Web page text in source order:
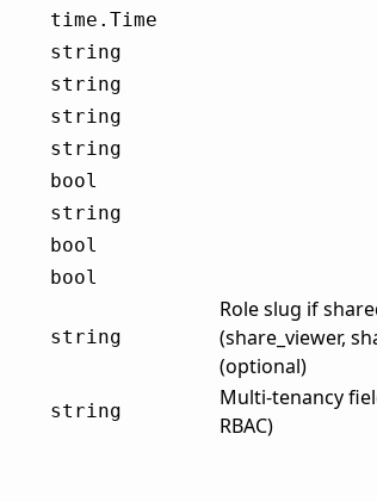
time.Time
string
string
string
string
bool
string
bool
bool
string
Role slug if
(share_viewer,
(optional)
string
Multi-tenancy
RBAC)